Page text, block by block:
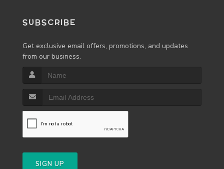
SUBSCRIBE
Get exclusive email offers, promotions, and updates
from our business.
SIGN UP